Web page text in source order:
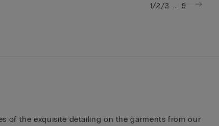
1/2/3 ... 9
of the exquisite detailing on the garments from our